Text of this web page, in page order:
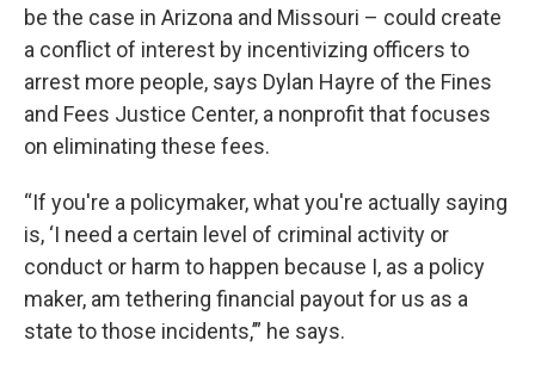
be the case in Arizona and Missouri – could create
a conflict of interest by incentivizing officers to
arrest more people, says Dylan Hayre of the Fines
and Fees Justice Center, a nonprofit that focuses
on eliminating these fees.
“If you're a policymaker, what you're actually saying
is, ‘I need a certain level of criminal activity or
conduct or harm to happen because I, as a policy
maker, am tethering financial payout for us as a
state to those incidents,’” he says.